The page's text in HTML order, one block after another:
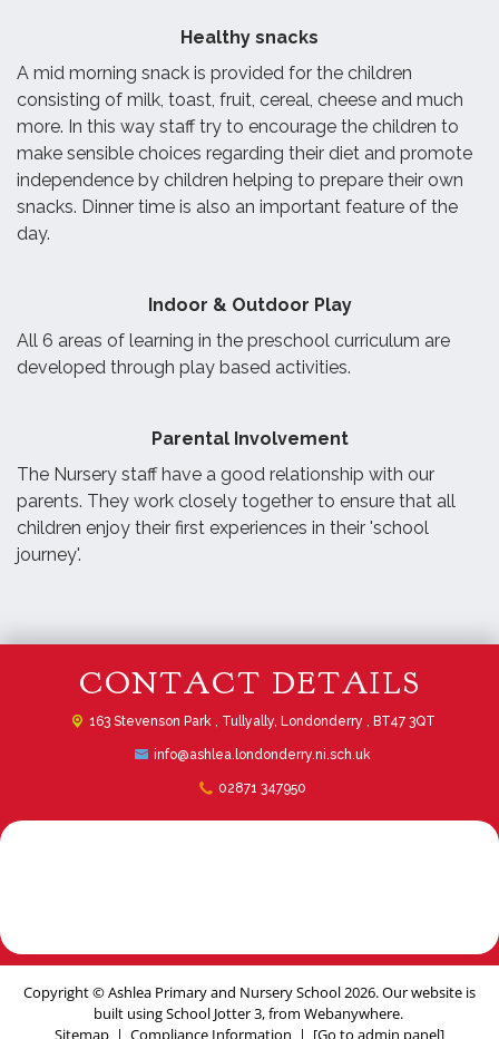
Healthy snacks
A mid morning snack is provided for the children
consisting of milk, toast, fruit, cereal, cheese and much
more. In this way staff try to encourage the children to
make sensible choices regarding their diet and promote
independence by children helping to prepare their own
snacks. Dinner time is also an important feature of the
day.
Indoor & Outdoor Play
All 6 areas of learning in the preschool curriculum are
developed through play based activities.
Parental Involvement
The Nursery staff have a good relationship with our
parents. They work closely together to ensure that all
children enjoy their first experiences in their 'school
journey'.
CONTACT DETAILS
163 Stevenson Park , Tullyally, Londonderry , BT47 3QT
info@ashlea.londonderry.ni.sch.uk
02871 347950
Copyright ©Ashlea Primary and Nursery School2026.Our website is
built usingSchool Jotter 3, from Webanywhere.
Sitemap | Compliance Information | [Go to admin panel]